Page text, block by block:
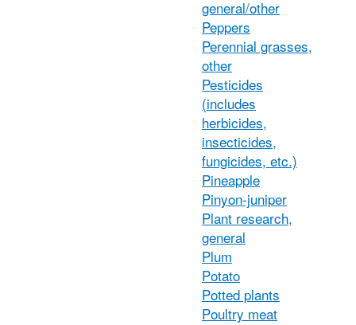
general/other
Peppers
Perennial grasses,
other
Pesticides
(includes
herbicides,
insecticides,
fungicides, etc.)
Pineapple
Pinyon-juniper
Plant research,
general
Plum
Potato
Potted plants
Poultry meat